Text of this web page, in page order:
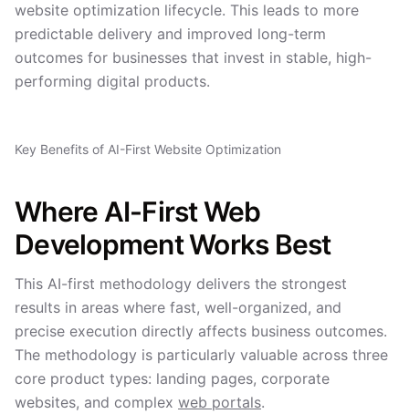
website optimization lifecycle. This leads to more
predictable delivery and improved long-term
outcomes for businesses that invest in stable, high-
performing digital products.
Key Benefits of AI-First Website Optimization
Where AI-First Web
Development Works Best
This AI-first methodology delivers the strongest
results in areas where fast, well-organized, and
precise execution directly affects business outcomes.
The methodology is particularly valuable across three
core product types: landing pages, corporate
websites, and complex web portals.